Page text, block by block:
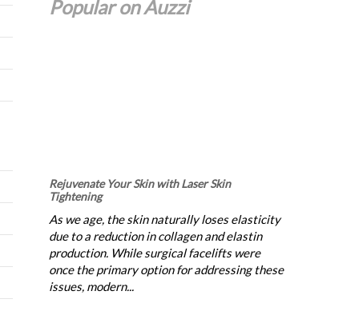
Popular on Auzzi
Rejuvenate Your Skin with Laser Skin
Tightening
As we age, the skin naturally loses elasticity
due to a reduction in collagen and elastin
production. While surgical facelifts were
once the primary option for addressing these
issues, modern...